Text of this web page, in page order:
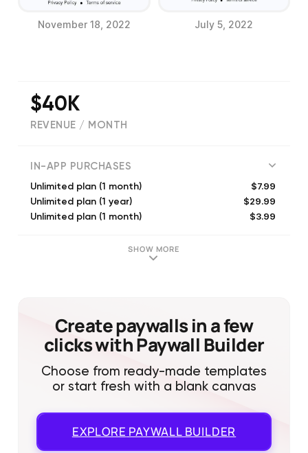
November 18, 2022 July 5, 2022
$40K
REVENUE / MONTH
IN-APP PURCHASES
Unlimited plan (1 month) $7.99
Unlimited plan (1 year) $29.99
Unlimited plan (1 month) $3.99
Unlimited Plan - Lifetime
Unlimited plan (1 month) $4.99
SHOW MORE
Create paywalls in a few
clicks with Paywall Builder
Choose from ready-made templates
or start fresh with a blank canvas
EXPLORE PAYWALL BUILDER